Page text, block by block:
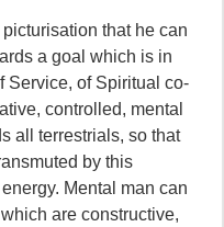
that he can
a goal which is in
Service, of Spiritual co-
controlled, mental
all terrestrials, so that
by this
Mental man can
are constructive,